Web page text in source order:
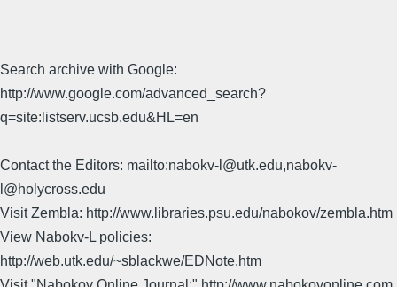
Search archive with Google:
http://www.google.com/advanced_search?
q=site:listserv.ucsb.edu&HL=en
Contact the Editors: mailto:nabokv-l@utk.edu,nabokv-
l@holycross.edu
Visit Zembla: http://www.libraries.psu.edu/nabokov/zembla.htm
View Nabokv-L policies:
http://web.utk.edu/~sblackwe/EDNote.htm